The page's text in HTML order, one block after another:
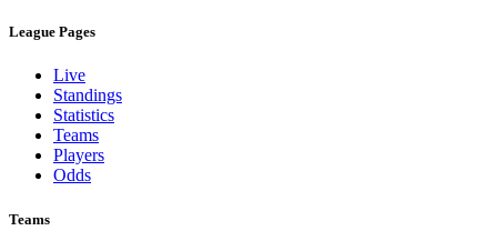
League Pages
Live
Standings
Statistics
Teams
Players
Odds
Teams